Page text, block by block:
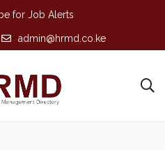
for Job Alerts
admin@hrmd.co.ke